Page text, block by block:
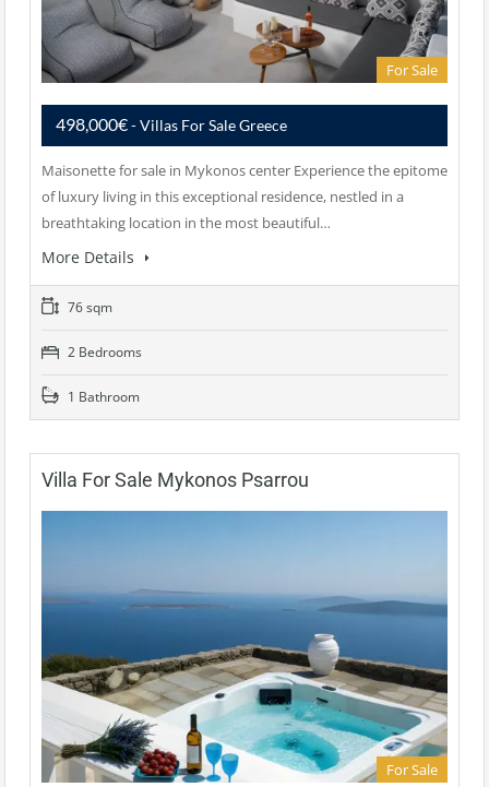
For Sale
498,000€- Villas For Sale Greece
Maisonette for sale in Mykonos center Experience the epitome
of luxury living in this exceptional residence, nestled in a
breathtaking location in the most beautiful…
More Details
76 sqm
2 Bedrooms
1 Bathroom
Villa For Sale Mykonos Psarrou
For Sale